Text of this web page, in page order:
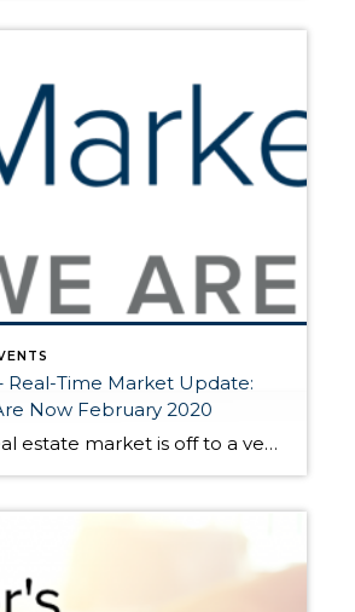
Real-Time Market Update:
Now February 2020
The 2021 real estate market is off to a very brisk start. Historically low interest rates are driving buyer demand. This is coupled with a needed “catch-up” in available homes for sale. In 2020, we saw a stall in new listings during our normally plentiful spring market due to the pandemic. From April to […]